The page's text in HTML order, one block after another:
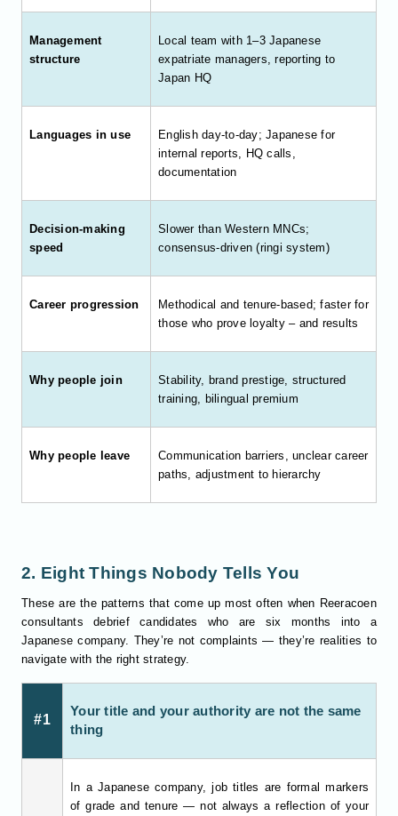
Management
structure
Local team with 1–3 Japanese
expatriate managers, reporting to
Japan HQ
Languages in use
English day-to-day; Japanese for
internal reports, HQ calls,
documentation
Decision-making
speed
Slower than Western MNCs;
consensus-driven (ringi system)
Career progression
Methodical and tenure-based; faster for
those who prove loyalty – and results
Why people join
Stability, brand prestige, structured
training, bilingual premium
Why people leave
Communication barriers, unclear career
paths, adjustment to hierarchy
2. Eight Things Nobody Tells You
These are the patterns that come up most often when Reeracoen
consultants debrief candidates who are six months into a
Japanese company. They’re not complaints — they’re realities to
navigate with the right strategy.
#1
Your title and your authority are not the same
thing
In a Japanese company, job titles are formal markers
of grade and tenure — not always a reflection of your